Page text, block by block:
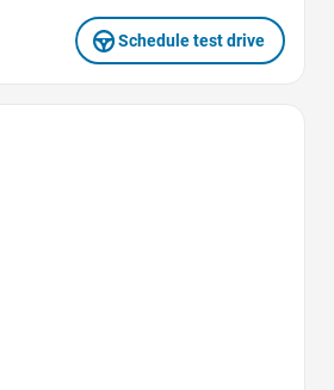
Schedule test drive